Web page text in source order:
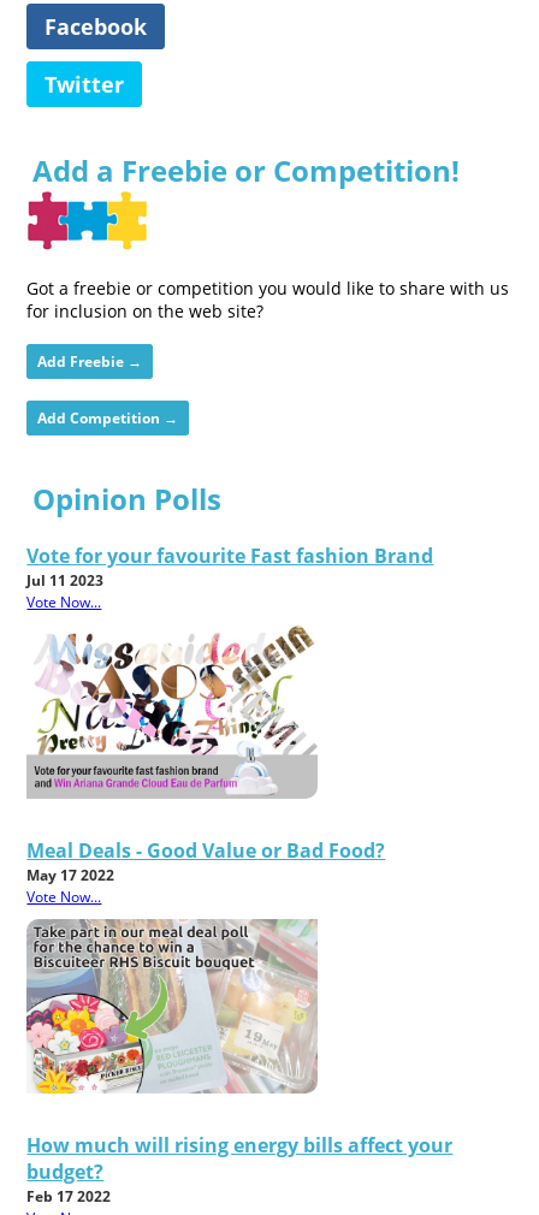
Facebook
Twitter
Add a Freebie or Competition!
Got a freebie or competition you would like to share with us
for inclusion on the web site?
Add Freebie →
Add Competition →
Opinion Polls
Vote for your favourite Fast fashion Brand
Jul 11 2023
Vote Now...
Meal Deals - Good Value or Bad Food?
May 17 2022
Vote Now...
How much will rising energy bills affect your
budget?
Feb 17 2022